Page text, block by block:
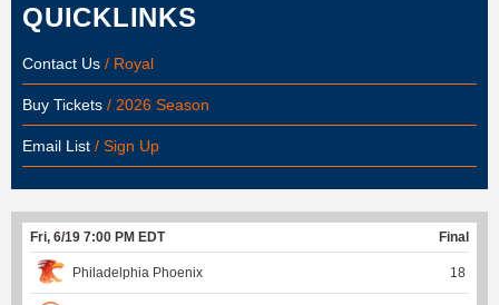
QUICKLINKS
Contact Us / Royal
Buy Tickets / 2026 Season
Email List / Sign Up
Fri, 6/19 7:00 PM EDT Final
Philadelphia Phoenix 18